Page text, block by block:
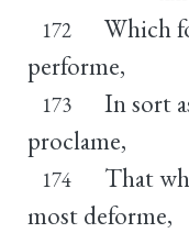
172
Which
performe,
173
In sort
proclame,
174
That
most deforme,